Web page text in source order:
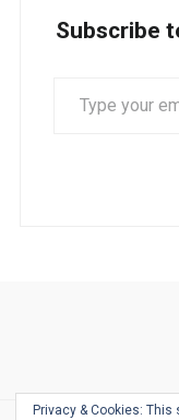
Subscribe
Privacy & Cookies: